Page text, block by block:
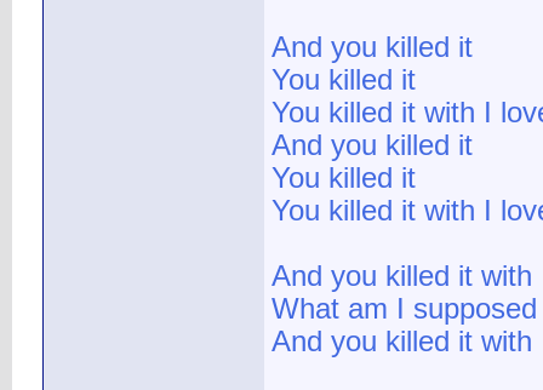
And you killed it
You killed it
You killed it with I
And you killed it
You killed it
You killed it with I
And you killed it with
What am I
And you killed it